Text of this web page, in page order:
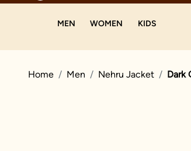
MEN WOMEN KIDS
Home Men Nehru Jacket Dark